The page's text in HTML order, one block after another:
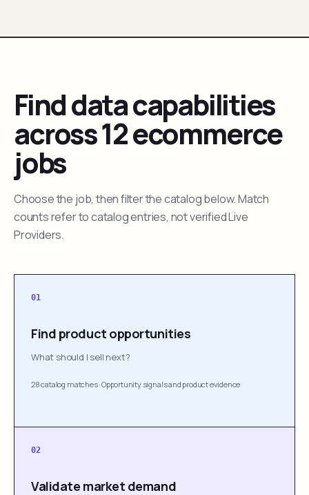
Find data capabilities
across 12 ecommerce
jobs
Choose the job, then filter the catalog below. Match
counts refer to catalog entries, not verified Live
Providers.
01
Find product opportunities
What should I sell next?
28 catalog matches·Opportunity signals and product evidence
02
Validate market demand